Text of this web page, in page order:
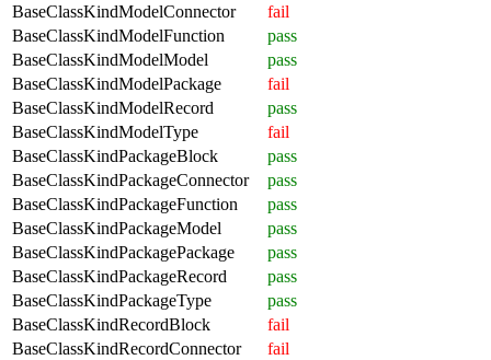
BaseClassKindModelConnector
fail
BaseClassKindModelFunction
pass
BaseClassKindModelModel
pass
BaseClassKindModelPackage
fail
BaseClassKindModelRecord
pass
BaseClassKindModelType
fail
BaseClassKindPackageBlock
pass
BaseClassKindPackageConnector
pass
BaseClassKindPackageFunction
pass
BaseClassKindPackageModel
pass
BaseClassKindPackagePackage
pass
BaseClassKindPackageRecord
pass
BaseClassKindPackageType
pass
BaseClassKindRecordBlock
fail
BaseClassKindRecordConnector
fail